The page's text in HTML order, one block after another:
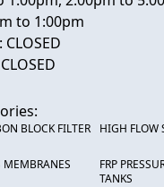
to 1:00pm
BLOCK FILTER
HIGH FLOW
MEMBRANES
FRP
TANKS